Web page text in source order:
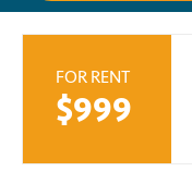
FOR RENT
$999